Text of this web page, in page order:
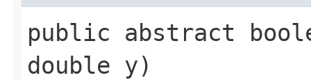
public abstract
double y)